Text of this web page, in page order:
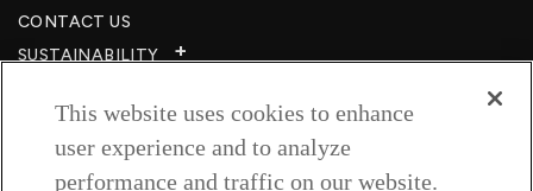
CONTACT US
SUSTAINABILITY
CAREERS​
RESOURCES
This website uses cookies to enhance
user experience and to analyze
performance and traffic on our website.